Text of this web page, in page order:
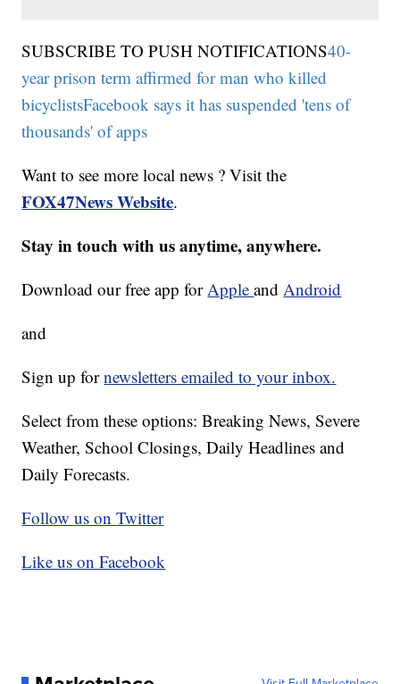
SUBSCRIBE TO PUSH NOTIFICATIONS40-
year prison term affirmed for man who killed
bicyclistsFacebook says it has suspended 'tens of
thousands' of apps
Want to see more local news ? Visit the
FOX47News Website.
Stay in touch with us anytime, anywhere.
Download our free app forAppleandAndroid
and
Sign up fornewsletters emailed to your inbox.
Select from these options: Breaking News, Severe
Weather, School Closings, Daily Headlines and
Daily Forecasts.
Follow us on Twitter
Like us on Facebook